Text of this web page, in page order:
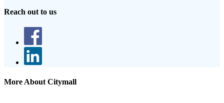
Reach out to us
More About Citymall